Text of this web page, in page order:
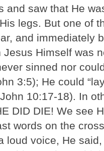
and saw that He
legs. But one of
and immediately
Jesus Himself was
sinned nor
3:5); He could
10:17-18). In
DID DIE! We see
words on the
loud voice, He said,